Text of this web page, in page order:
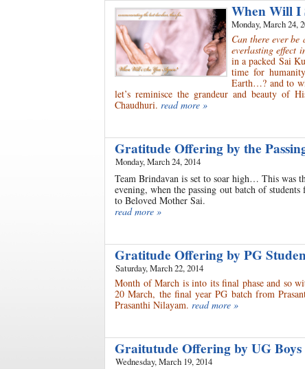
When Will I
Monday, March 24,
Can there ever be
everlasting effect
in a packed Sai
time for
Earth…? and to
let’s reminisce the grandeur and beauty of
Chaudhuri. read more »
Gratitude Offering by the
Monday, March 24, 2014
Team Brindavan is set to soar high… This was
evening, when the passing out batch of
to Beloved Mother Sai.
read more »
Gratitude Offering by PG
Saturday, March 22, 2014
Month of March is into its final phase and so
20 March, the final year PG batch from
Prasanthi Nilayam. read more »
Graitutude Offering by UG
Wednesday, March 19, 2014